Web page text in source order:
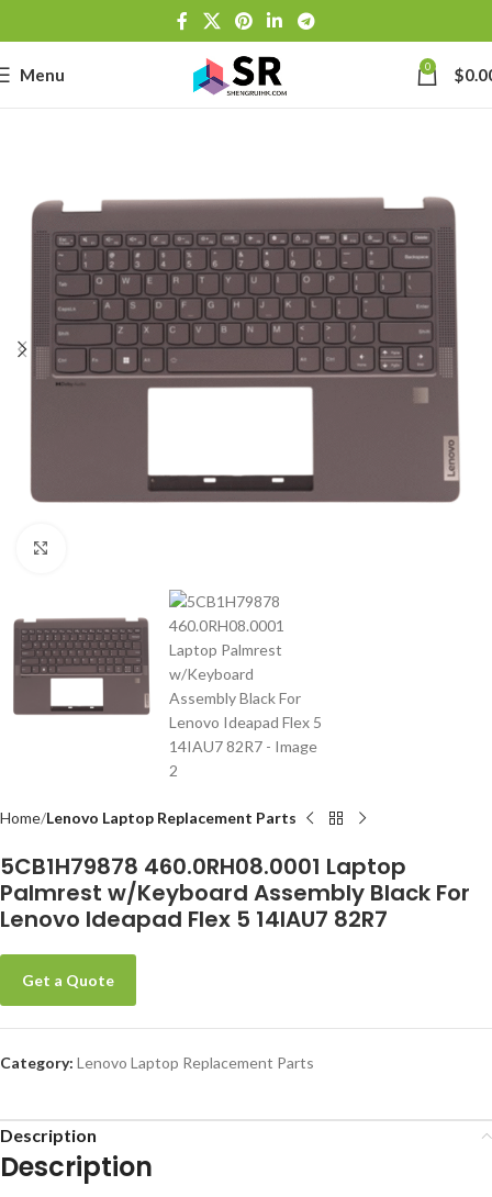
Menu 0 $
Home Lenovo Laptop Replacement Parts
5CB1H79878 460.0RH08.0001 Laptop
Palmrest w/Keyboard Assembly Black For
Lenovo Ideapad Flex 5 14IAU7 82R7
Get a Quote
Category: Lenovo Laptop Replacement Parts
Description
Description